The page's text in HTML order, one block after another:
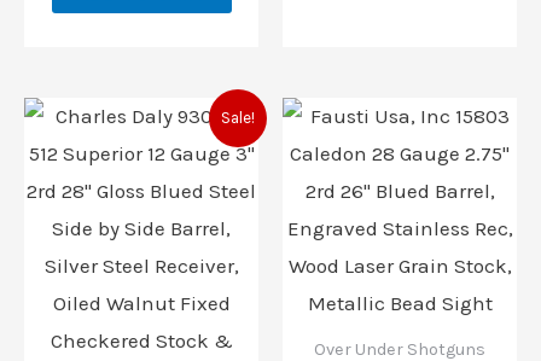
Sale!
Original
price
was:
Current
price
is:
Over Under Shotguns